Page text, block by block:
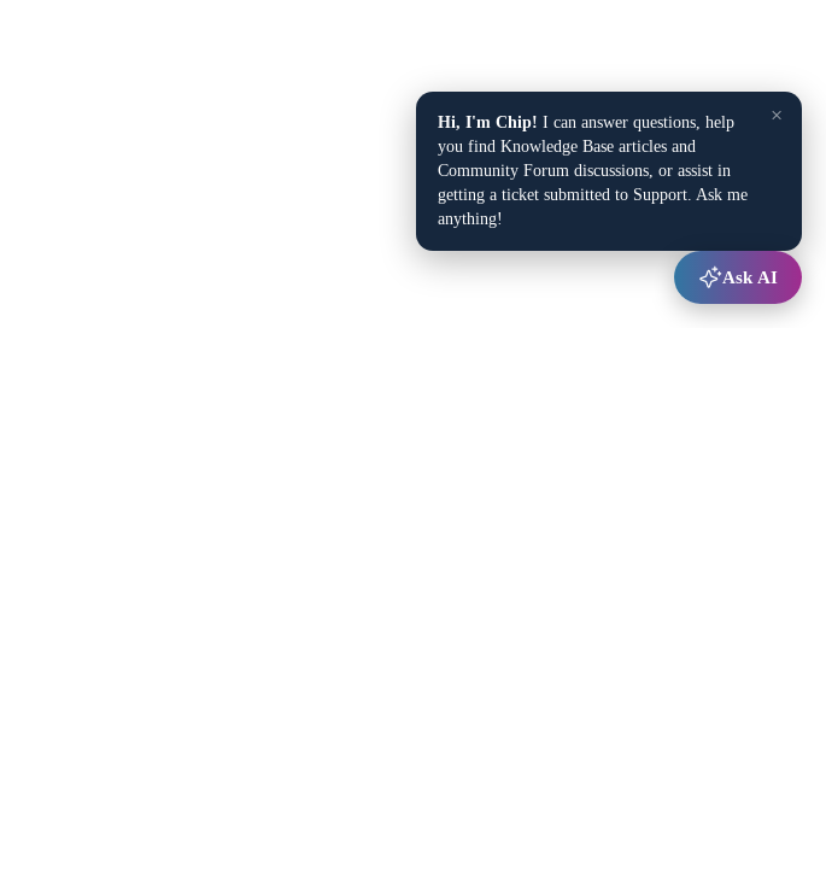
×
Hi, I'm Chip! I can answer questions, help
you find Knowledge Base articles and
Community Forum discussions, or assist in
getting a ticket submitted to Support. Ask me
anything!
Ask AI